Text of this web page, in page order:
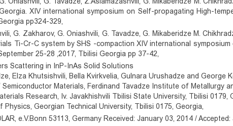
XIV international symposium on Self-propagating High-
pp324-329,
G. Zakharov, G. Oniashvili, G. Tavadze, G. Mikaberidze M.
Ti-Cr-C system by SHS -compaction XIV international
25-28 ,2017, Tbilisi Georgia pp 37-42,
Scattering in InP-InAs Solid Solutions
Elza Khutsishvili, Bella Kvirkvelia, Gulnara Urushadze and George
Materials, Ferdinand Tavadze Institute of Metallurgy
Research, Iv. Javakhishvili Tbilisi State University, Tbilisi 0179,
Physics, Georgian Technical University, Tbilisi 0175, Georgia,
e.V.Bonn 53113, Germany Received: January 03, 2014 /